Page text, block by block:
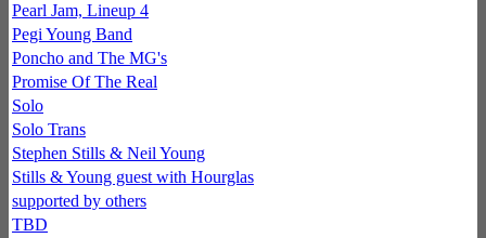
Pearl Jam, Lineup 4
Pegi Young Band
Poncho and The MG's
Promise Of The Real
Solo
Solo Trans
Stephen Stills & Neil Young
Stills & Young guest with Hourglas
supported by others
TBD